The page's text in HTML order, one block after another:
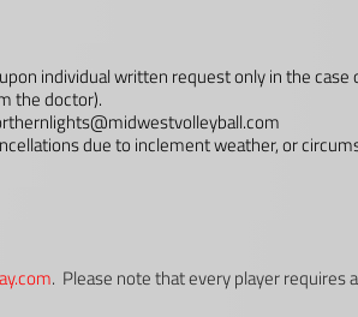
individual written request only in the case
the doctor).
due to inclement weather, or
. Please note that every player requires